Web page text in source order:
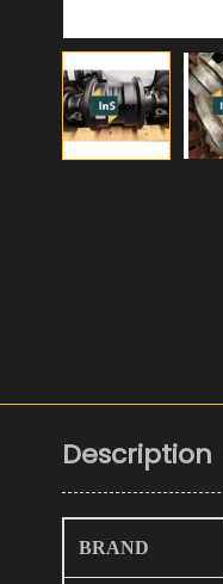
Description
BRAND